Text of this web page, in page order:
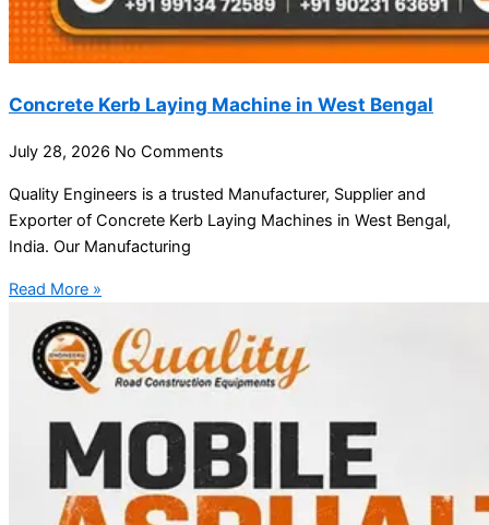
Concrete Kerb Laying Machine in West Bengal
July 28, 2026 No Comments
Quality Engineers is a trusted Manufacturer, Supplier and
Exporter of Concrete Kerb Laying Machines in West Bengal,
India. Our Manufacturing
Read More »